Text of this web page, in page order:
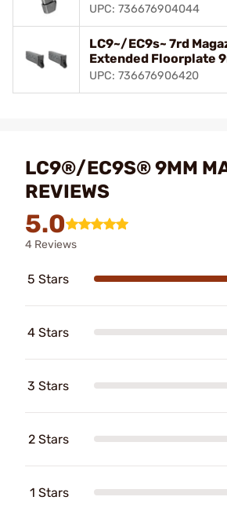
UPC: 736676904044
LC9~/EC9s~ 7rd
Extended Floorplate
UPC: 736676906420
LC9®/EC9S® 9MM
REVIEWS
5.0
4 Reviews
5 Stars
4 Stars
3 Stars
2 Stars
1 Stars